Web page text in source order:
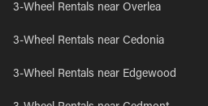
3-Wheel Rentals near Overlea
3-Wheel Rentals near Cedonia
3-Wheel Rentals near Edgewood